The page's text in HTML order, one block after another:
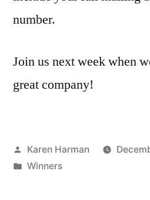
number.
Join us next week when
great company!
Posted
by
Karen Harman
Posted
Winners